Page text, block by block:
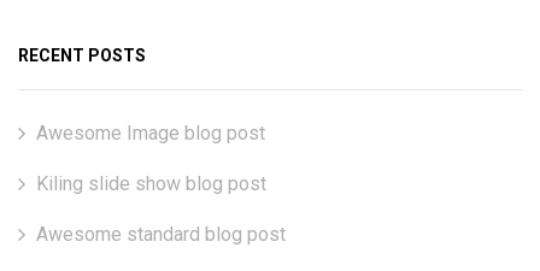
RECENT POSTS
Awesome Image blog post
Kiling slide show blog post
Awesome standard blog post